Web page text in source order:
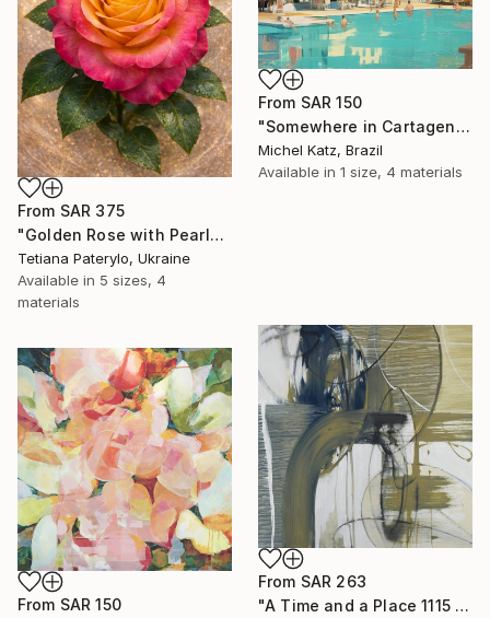
From SAR 150
"Somewhere in Cartagena #2" Print
Michel Katz, Brazil
Available in 1 size, 4 materials
From SAR 375
"Golden Rose with Pearlescent Glow – Luxury Botanical Wall Art" Print
Tetiana Paterylo, Ukraine
Available in 5 sizes, 4
materials
From SAR 263
"A Time and a Place 1115 2019" Print
From SAR 150